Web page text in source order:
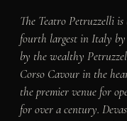
The Teatro Petruzzelli
fourth largest in Italy by
by the wealthy
Corso Cavour in the
the premier venue for
for over a century.